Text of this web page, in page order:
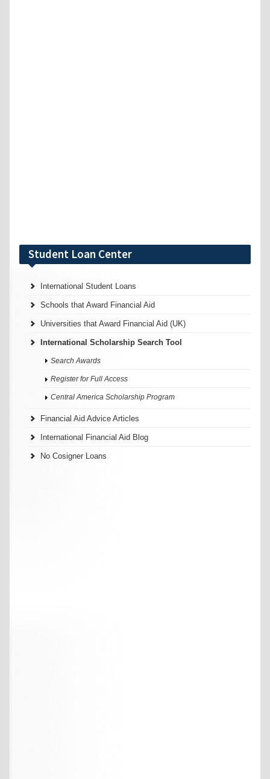
Student Loan Center
International Student Loans
Schools that Award Financial Aid
Universities that Award Financial Aid (UK)
International Scholarship Search Tool
Search Awards
Register for Full Access
Central America Scholarship Program
Financial Aid Advice Articles
International Financial Aid Blog
No Cosigner Loans